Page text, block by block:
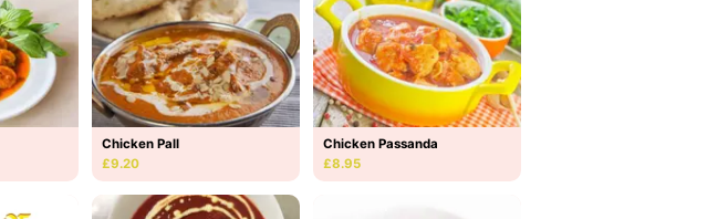
Chicken Pall
£9.20
Chicken Passanda
£8.95